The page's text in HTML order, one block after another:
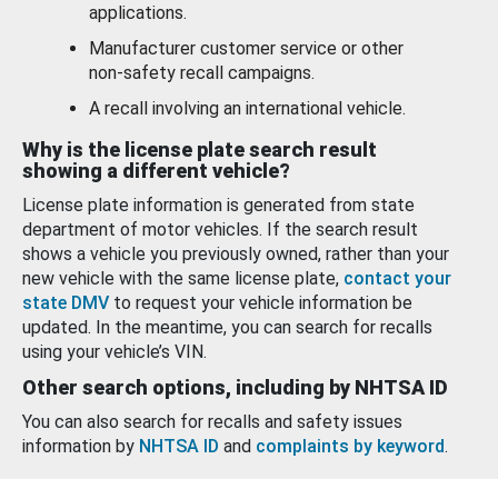
applications.
Manufacturer customer service or other
non-safety recall campaigns.
A recall involving an international vehicle.
Why is the license plate search result
showing a different vehicle?
License plate information is generated from state
department of motor vehicles. If the search result
shows a vehicle you previously owned, rather than your
new vehicle with the same license plate, contact your
state DMV to request your vehicle information be
updated. In the meantime, you can search for recalls
using your vehicle’s VIN.
Other search options, including by NHTSA ID
You can also search for recalls and safety issues
information by NHTSA ID and complaints by keyword.